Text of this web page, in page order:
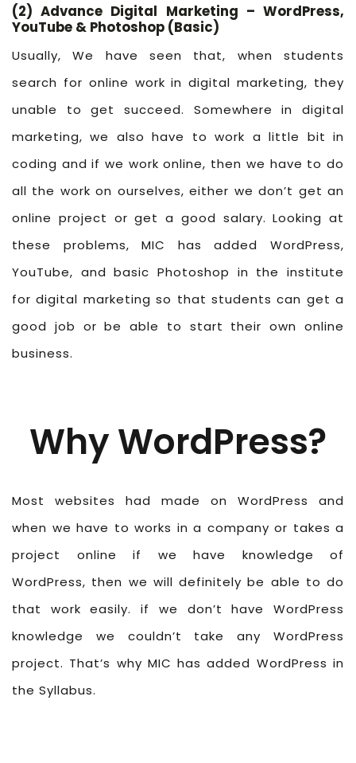
(2) Advance Digital Marketing – WordPress,
YouTube & Photoshop (Basic)
Usually, We have seen that, when students
search for online work in digital marketing, they
unable to get succeed. Somewhere in digital
marketing, we also have to work a little bit in
coding and if we work online, then we have to do
all the work on ourselves, either we don’t get an
online project or get a good salary. Looking at
these problems, MIC has added WordPress,
YouTube, and basic Photoshop in the institute
for digital marketing so that students can get a
good job or be able to start their own online
business.
Why WordPress?
Most websites had made on WordPress and
when we have to works in a company or takes a
project online if we have knowledge of
WordPress, then we will definitely be able to do
that work easily. if we don’t have WordPress
knowledge we couldn’t take any WordPress
project. That’s why MIC has added WordPress in
the Syllabus.